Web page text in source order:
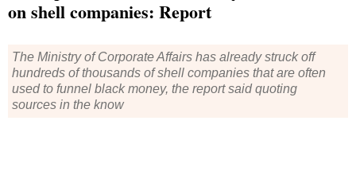
on shell companies: Report
The Ministry of Corporate Affairs has already struck off
hundreds of thousands of shell companies that are often
used to funnel black money, the report said quoting
sources in the know